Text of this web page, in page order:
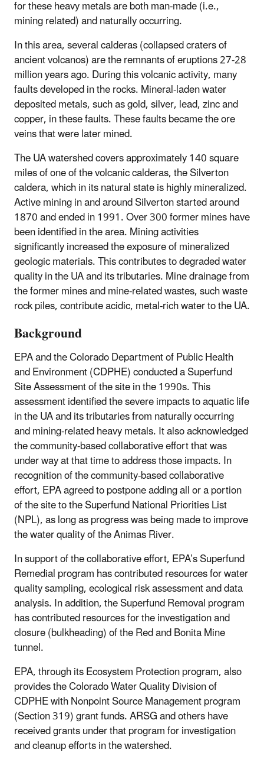
for these heavy metals are both man-made (i.e.,
mining related) and naturally occurring.
In this area, several calderas (collapsed craters of
ancient volcanos) are the remnants of eruptions 27-28
million years ago. During this volcanic activity, many
faults developed in the rocks. Mineral-laden water
deposited metals, such as gold, silver, lead, zinc and
copper, in these faults. These faults became the ore
veins that were later mined.
The UA watershed covers approximately 140 square
miles of one of the volcanic calderas, the Silverton
caldera, which in its natural state is highly mineralized.
Active mining in and around Silverton started around
1870 and ended in 1991. Over 300 former mines have
been identified in the area. Mining activities
significantly increased the exposure of mineralized
geologic materials. This contributes to degraded water
quality in the UA and its tributaries. Mine drainage from
the former mines and mine-related wastes, such waste
rock piles, contribute acidic, metal-rich water to the UA.
Background
EPA and the Colorado Department of Public Health
and Environment (CDPHE) conducted a Superfund
Site Assessment of the site in the 1990s. This
assessment identified the severe impacts to aquatic life
in the UA and its tributaries from naturally occurring
and mining-related heavy metals. It also acknowledged
the community-based collaborative effort that was
under way at that time to address those impacts. In
recognition of the community-based collaborative
effort, EPA agreed to postpone adding all or a portion
of the site to the Superfund National Priorities List
(NPL), as long as progress was being made to improve
the water quality of the Animas River.
In support of the collaborative effort, EPA’s Superfund
Remedial program has contributed resources for water
quality sampling, ecological risk assessment and data
analysis. In addition, the Superfund Removal program
has contributed resources for the investigation and
closure (bulkheading) of the Red and Bonita Mine
tunnel.
EPA, through its Ecosystem Protection program, also
provides the Colorado Water Quality Division of
CDPHE with Nonpoint Source Management program
(Section 319) grant funds. ARSG and others have
received grants under that program for investigation
and cleanup efforts in the watershed.